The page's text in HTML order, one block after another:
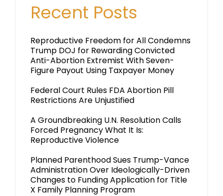
Recent Posts
Reproductive Freedom for All Condemns
Trump DOJ for Rewarding Convicted
Anti-Abortion Extremist With Seven-
Figure Payout Using Taxpayer Money
Federal Court Rules FDA Abortion Pill
Restrictions Are Unjustified
A Groundbreaking U.N. Resolution Calls
Forced Pregnancy What It Is:
Reproductive Violence
Planned Parenthood Sues Trump-Vance
Administration Over Ideologically-Driven
Changes to Funding Application for Title
X Family Planning Program